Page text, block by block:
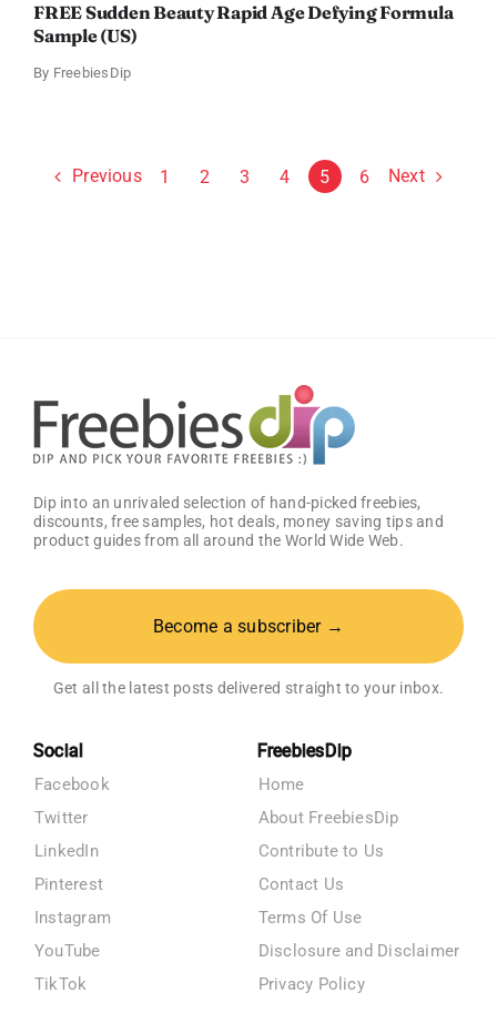
FREE Sudden Beauty Rapid Age Defying Formula
Sample (US)
By FreebiesDip
Previous 1 2 3 4 5 6 Next
Dip into an unrivaled selection of hand-picked freebies,
discounts, free samples, hot deals, money saving tips and
product guides from all around the World Wide Web.
Become a subscriber →
Get all the latest posts delivered straight to your inbox.
Social
Facebook
Twitter
LinkedIn
Pinterest
Instagram
YouTube
TikTok
FreebiesDip
Home
About FreebiesDip
Contribute to Us
Contact Us
Terms Of Use
Disclosure and Disclaimer
Privacy Policy